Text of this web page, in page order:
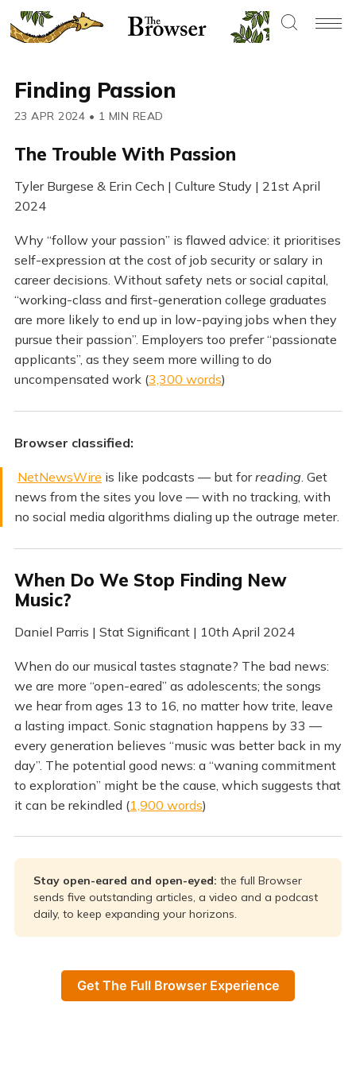
Finding Passion
23 APR 2024 • 1 MIN READ
The Trouble With Passion
Tyler Burgese & Erin Cech | Culture Study | 21st April
2024
Why “follow your passion” is flawed advice: it prioritises
self-expression at the cost of job security or salary in
career decisions. Without safety nets or social capital,
“working-class and first-generation college graduates
are more likely to end up in low-paying jobs when they
pursue their passion”. Employers too prefer “passionate
applicants”, as they seem more willing to do
uncompensated work (3,300 words)
Browser classified:
NetNewsWire is like podcasts — but forreading . Get
news from the sites you love — with no tracking, with
no social media algorithms dialing up the outrage meter.
When Do We Stop Finding New
Music?
Daniel Parris | Stat Significant | 10th April 2024
When do our musical tastes stagnate? The bad news:
we are more “open-eared” as adolescents; the songs
we hear from ages 13 to 16, no matter how trite, leave
a lasting impact. Sonic stagnation happens by 33 —
every generation believes “music was better back in my
day”. The potential good news: a “waning commitment
to exploration” might be the cause, which suggests that
it can be rekindled (1,900 words)
Stay open-eared and open-eyed: the full Browser
sends five outstanding articles, a video and a podcast
daily, to keep expanding your horizons.
Get The Full Browser Experience